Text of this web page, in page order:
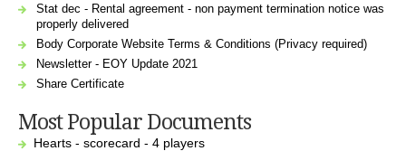
Stat dec - Rental agreement - non payment termination notice was
properly delivered
Body Corporate Website Terms & Conditions (Privacy required)
Newsletter - EOY Update 2021
Share Certificate
Most Popular Documents
Hearts - scorecard - 4 players